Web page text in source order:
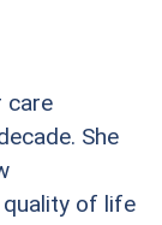
care
She
of life